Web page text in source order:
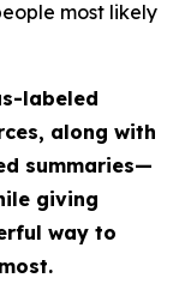
most likely
labeled
along with
summaries—
giving
way to